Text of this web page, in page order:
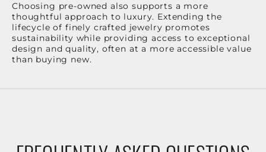
Choosing pre-owned also supports a more
thoughtful approach to luxury. Extending the
lifecycle of finely crafted jewelry promotes
sustainability while providing access to exceptional
design and quality, often at a more accessible value
than buying new.